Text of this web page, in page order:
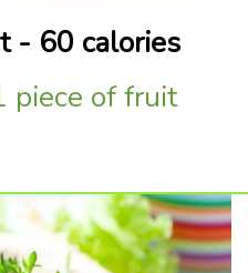
- 60 calories
piece of fruit